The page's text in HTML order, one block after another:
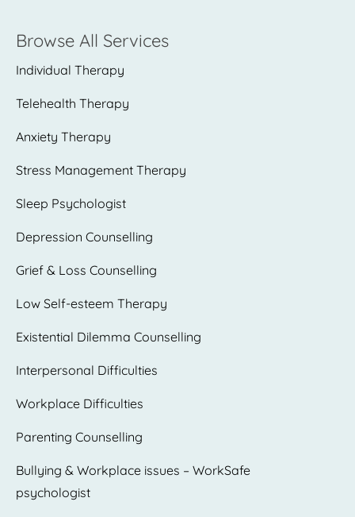
Browse All Services
Individual Therapy
Telehealth Therapy
Anxiety Therapy
Stress Management Therapy
Sleep Psychologist
Depression Counselling
Grief & Loss Counselling
Low Self-esteem Therapy
Existential Dilemma Counselling
Interpersonal Difficulties
Workplace Difficulties
Parenting Counselling
Bullying & Workplace issues – WorkSafe
psychologist